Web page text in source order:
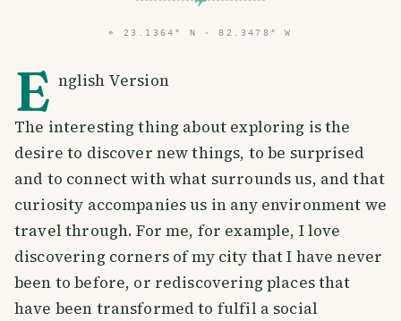
⌖ 23.1364° N · 82.3478° W
E nglish Version
The interesting thing about exploring is the
desire to discover new things, to be surprised
and to connect with what surrounds us, and that
curiosity accompanies us in any environment we
travel through. For me, for example, I love
discovering corners of my city that I have never
been to before, or rediscovering places that
have been transformed to fulfil a social